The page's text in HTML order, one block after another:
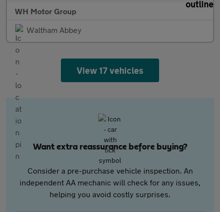
WH Motor Group
Waltham Abbey
View 17 vehicles
Want extra reassurance before buying?
Consider a pre-purchase vehicle inspection. An
independent AA mechanic will check for any issues,
helping you avoid costly surprises.